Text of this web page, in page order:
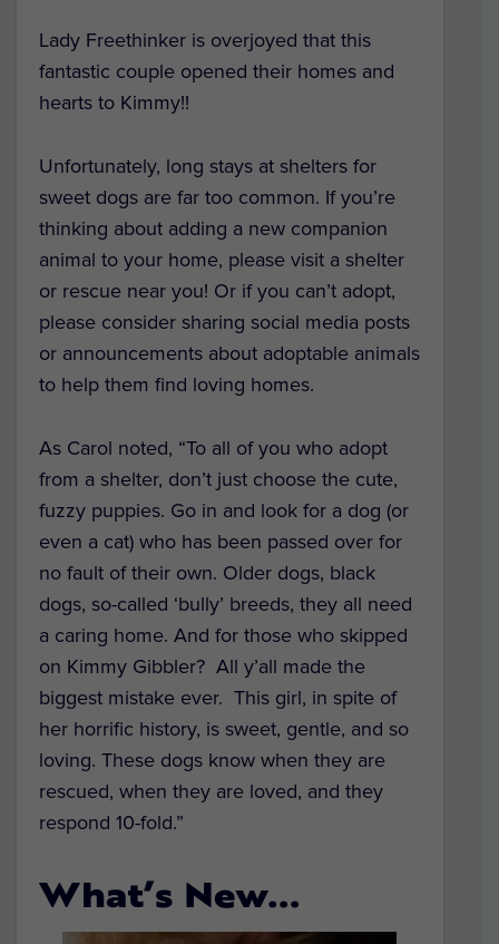
Lady Freethinker is overjoyed that this
fantastic couple opened their homes and
hearts to Kimmy!!
Unfortunately, long stays at shelters for
sweet dogs are far too common. If you’re
thinking about adding a new companion
animal to your home, please visit a shelter
or rescue near you! Or if you can’t adopt,
please consider sharing social media posts
or announcements about adoptable animals
to help them find loving homes.
As Carol noted, “To all of you who adopt
from a shelter, don’t just choose the cute,
fuzzy puppies. Go in and look for a dog (or
even a cat) who has been passed over for
no fault of their own. Older dogs, black
dogs, so-called ‘bully’ breeds, they all need
a caring home. And for those who skipped
on Kimmy Gibbler? All y’all made the
biggest mistake ever. This girl, in spite of
her horrific history, is sweet, gentle, and so
loving. These dogs know when they are
rescued, when they are loved, and they
respond 10-fold.”
What’s New…